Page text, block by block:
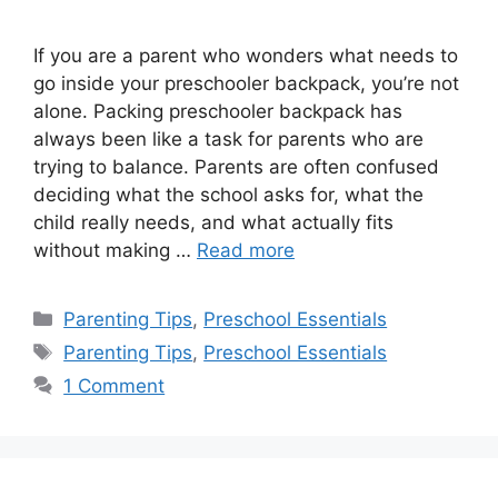
If you are a parent who wonders what needs to
go inside your preschooler backpack, you’re not
alone. Packing preschooler backpack has
always been like a task for parents who are
trying to balance. Parents are often confused
deciding what the school asks for, what the
child really needs, and what actually fits
without making … Read more
Categories
Parenting Tips, Preschool Essentials
Tags
Parenting Tips, Preschool Essentials
1 Comment